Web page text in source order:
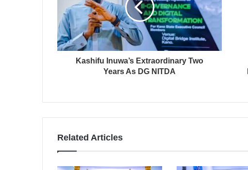
Kashifu Inuwa’s Extraordinary Two
Years As DG NITDA
Related Articles